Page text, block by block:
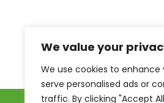
We value your
We use cookies to enhance
serve personalised ads or
traffic. By clicking "Accept